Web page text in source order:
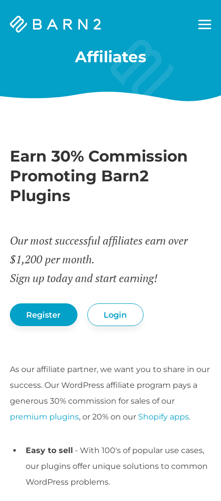
Barn2
Affiliates
Earn 30% Commission
Promoting Barn2
Plugins
Our most successful affiliates earn over
$1,200 per month.
Sign up today and start earning!
Register Login
As our affiliate partner, we want you to share in our
success. Our WordPress affiliate program pays a
generous 30% commission for sales of our
premium plugins, or 20% on our Shopify apps.
Easy to sell
- With 100's of popular use cases,
our plugins offer unique solutions to common
WordPress problems.